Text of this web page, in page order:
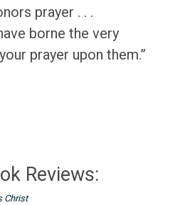
prayer . . .
borne the very
prayer upon them.”
Reviews:
Christ